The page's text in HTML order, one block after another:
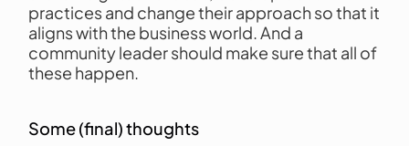
practices and change their approach so that it
aligns with the business world. And a
community leader should make sure that all of
these happen.
Some (final) thoughts